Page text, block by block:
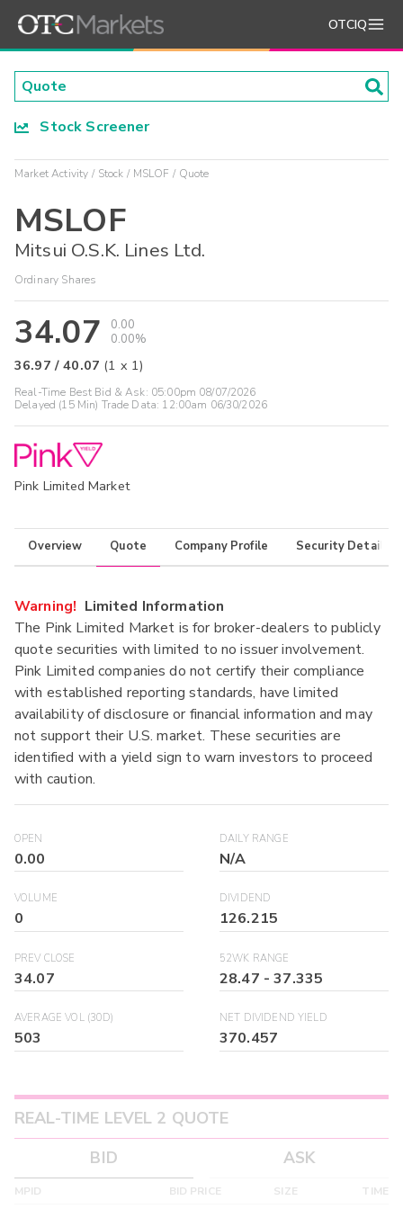
OTCIQ
Stock Screener
Market Activity Stock MSLOF Quote
MSLOF
Mitsui O.S.K. Lines Ltd.
Ordinary Shares
34.07
0.00
0.00%
36.97 /40.07 (1 x 1)
Real-Time Best Bid & Ask: 05:00pm 08/07/2026
Delayed (15 Min) Trade Data: 12:00am 06/30/2026
Pink Limited Market
Overview Quote Company Profile Security Details
Warning! Limited Information
The Pink Limited Market is for broker-dealers to publicly
quote securities with limited to no issuer involvement.
Pink Limited companies do not certify their compliance
with established reporting standards, have limited
availability of disclosure or financial information and may
not support their U.S. market. These securities are
identified with a yield sign to warn investors to proceed
with caution.
OPEN
0.00
DAILY RANGE
N/A
VOLUME
0
DIVIDEND
126.215
PREV CLOSE
34.07
52WK RANGE
28.47 -37.335
AVERAGE VOL (30D)
503
NET DIVIDEND YIELD
370.457
REAL-TIME LEVEL 2 QUOTE
BID
ASK
MPID BID PRICE SIZE TIME